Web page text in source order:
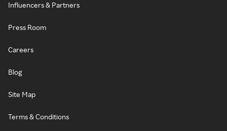
Influencers & Partners
Press Room
Careers
Blog
Site Map
Terms & Conditions